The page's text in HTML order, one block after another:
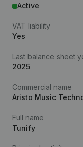
Active
VAT liability
Yes
Last balance sheet
2025
Commercial name
Aristo Music
Full name
Tunify